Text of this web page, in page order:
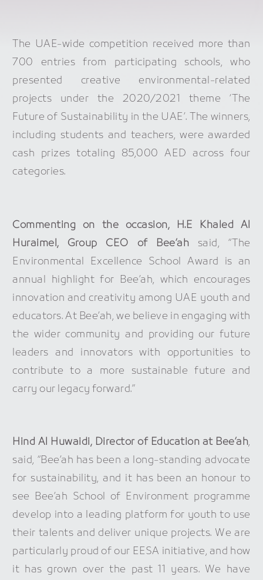
The UAE-wide competition received more than
700 entries from participating schools, who
presented creative environmental-related
projects under the 2020/2021 theme ‘The
Future of Sustainability in the UAE’. The winners,
including students and teachers, were awarded
cash prizes totaling 85,000 AED across four
categories.
Commenting on the occasion, H.E Khaled Al
Huraimel, Group CEO of Bee’ah said, “The
Environmental Excellence School Award is an
annual highlight for Bee’ah, which encourages
innovation and creativity among UAE youth and
educators. At Bee’ah, we believe in engaging with
the wider community and providing our future
leaders and innovators with opportunities to
contribute to a more sustainable future and
carry our legacy forward.”
Hind Al Huwaidi, Director of Education at Bee’ah,
said, “Bee’ah has been a long-standing advocate
for sustainability, and it has been an honour to
see Bee’ah School of Environment programme
develop into a leading platform for youth to use
their talents and deliver unique projects. We are
particularly proud of our EESA initiative, and how
it has grown over the past 11 years. We have